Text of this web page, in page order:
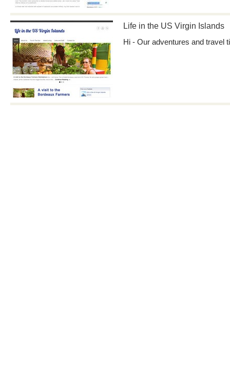
Life in the US Virgin Islands
Hi - Our adventures and travel